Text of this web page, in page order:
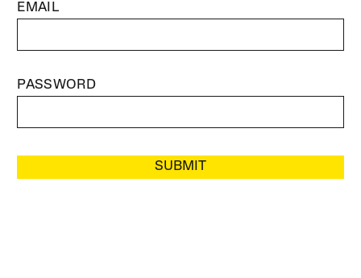
EMAIL
PASSWORD
SUBMIT